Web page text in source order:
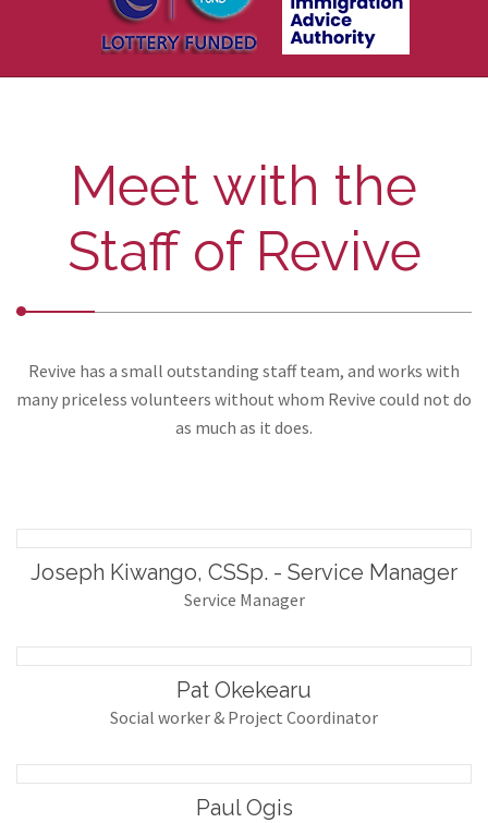
Meet with the
Staff of Revive
Revive has a small outstanding staff team, and works with
many priceless volunteers without whom Revive could not do
as much as it does.
Joseph Kiwango, CSSp. - Service Manager
Service Manager
Pat Okekearu
Social worker & Project Coordinator
Paul Ogis